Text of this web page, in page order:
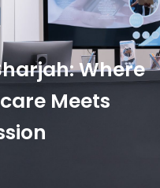
Where
Meets